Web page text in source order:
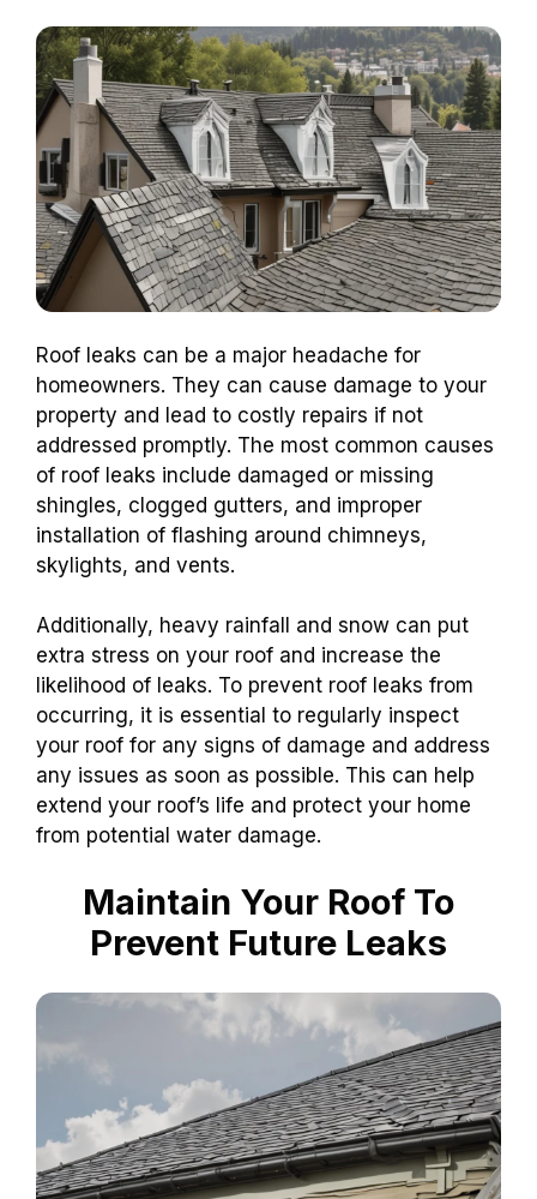
Roof leaks can be a major headache for
homeowners. They can cause damage to your
property and lead to costly repairs if not
addressed promptly. The most common causes
of roof leaks include damaged or missing
shingles, clogged gutters, and improper
installation of flashing around chimneys,
skylights, and vents.
Additionally, heavy rainfall and snow can put
extra stress on your roof and increase the
likelihood of leaks. To prevent roof leaks from
occurring, it is essential to regularly inspect
your roof for any signs of damage and address
any issues as soon as possible. This can help
extend your roof’s life and protect your home
from potential water damage.
Maintain Your Roof To
Prevent Future Leaks